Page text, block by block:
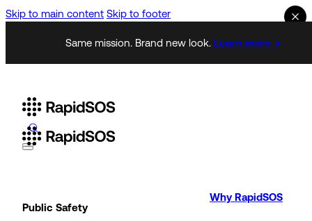
Skip to main content Skip to footer
Same mission. Brand new look. Learn more →
Public Safety
Why RapidSOS